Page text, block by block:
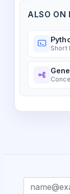
ALSO ON
Short